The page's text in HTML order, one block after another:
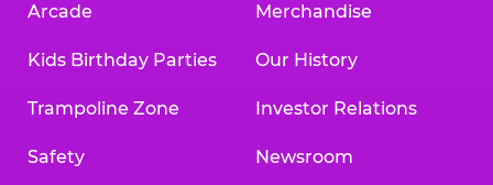
Arcade
Kids Birthday Parties
Trampoline Zone
Safety
Merchandise
Our History
Investor Relations
Newsroom